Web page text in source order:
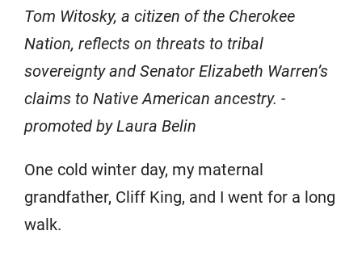
Tom Witosky, a citizen of the Cherokee
Nation, reflects on threats to tribal
sovereignty and Senator Elizabeth Warren’s
claims to Native American ancestry. -
promoted by Laura Belin
One cold winter day, my maternal
grandfather, Cliff King, and I went for a long
walk.